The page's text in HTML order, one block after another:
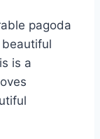
pagoda
is a